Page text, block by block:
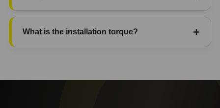
What is the installation torque?